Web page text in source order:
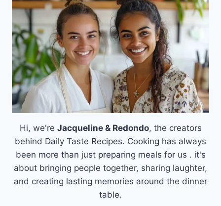
Hi, we're Jacqueline & Redondo, the creators
behind Daily Taste Recipes. Cooking has always
been more than just preparing meals for us . it's
about bringing people together, sharing laughter,
and creating lasting memories around the dinner
table.